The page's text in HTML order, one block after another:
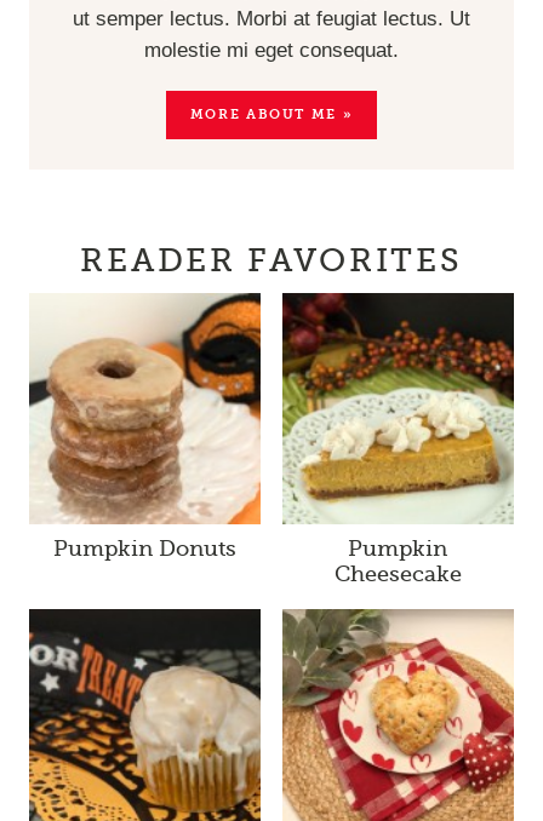
ut semper lectus. Morbi at feugiat lectus. Ut
molestie mi eget consequat.
MORE ABOUT ME »
READER FAVORITES
Pumpkin Donuts
Pumpkin
Cheesecake